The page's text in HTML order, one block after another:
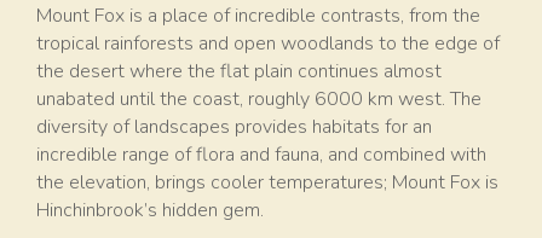
Mount Fox is a place of incredible contrasts, from the
tropical rainforests and open woodlands to the edge of
the desert where the flat plain continues almost
unabated until the coast, roughly 6000 km west. The
diversity of landscapes provides habitats for an
incredible range of flora and fauna, and combined with
the elevation, brings cooler temperatures; Mount Fox is
Hinchinbrook’s hidden gem.